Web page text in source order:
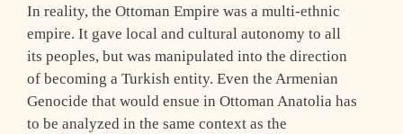
In reality, the Ottoman Empire was a multi-ethnic
empire. It gave local and cultural autonomy to all
its peoples, but was manipulated into the direction
of becoming a Turkish entity. Even the Armenian
Genocide that would ensue in Ottoman Anatolia has
to be analyzed in the same context as the